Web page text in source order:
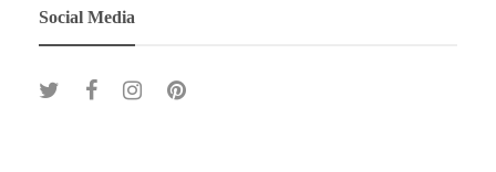
Social Media